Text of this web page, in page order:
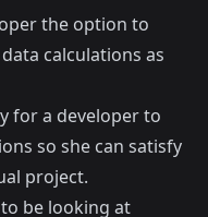
the option to
calculations as
for a developer to
so she can satisfy
project.
be looking at